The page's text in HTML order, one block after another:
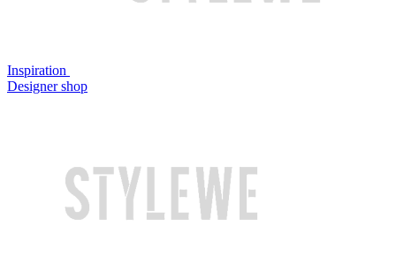
Inspiration
Designer shop